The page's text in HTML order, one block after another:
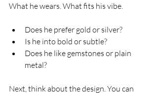
What he wears. What fits his vibe.
Does he prefer gold or silver?
Is he into bold or subtle?
Does he like gemstones or plain
metal?
Next, think about the design. You can